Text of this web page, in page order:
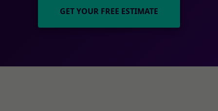
GET YOUR FREE ESTIMATE